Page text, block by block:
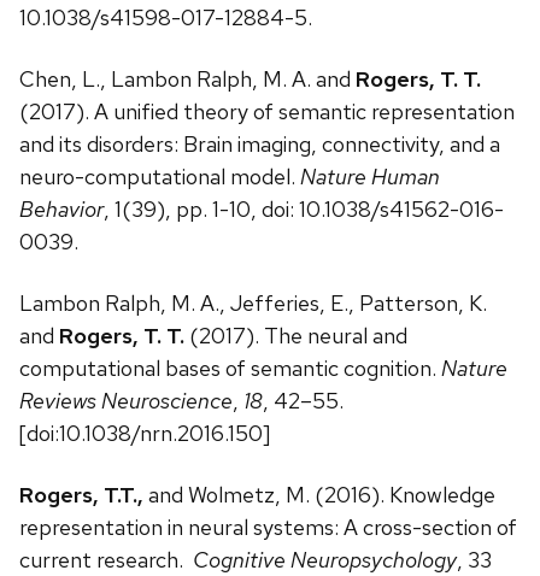
10.1038/s41598-017-12884-5.
Chen, L., Lambon Ralph, M. A. and Rogers, T. T.
(2017). A unified theory of semantic representation
and its disorders: Brain imaging, connectivity, and a
neuro-computational model. Nature Human
Behavior, 1(39), pp. 1-10, doi: 10.1038/s41562-016-
0039.
Lambon Ralph, M. A., Jefferies, E., Patterson, K.
and Rogers, T. T. (2017). The neural and
computational bases of semantic cognition. Nature
Reviews Neuroscience, 18, 42–55.
[doi:10.1038/nrn.2016.150]
Rogers, T.T., and Wolmetz, M. (2016). Knowledge
representation in neural systems: A cross-section of
current research. Cognitive Neuropsychology, 33